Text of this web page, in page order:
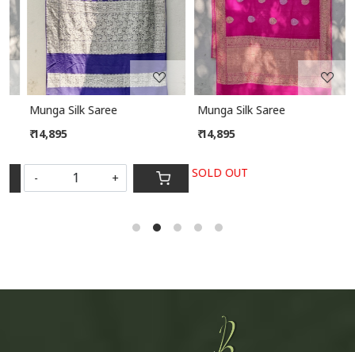
Munga Silk Saree
₹ 14,895
Munga Silk Saree
₹ 14,895
SOLD OUT